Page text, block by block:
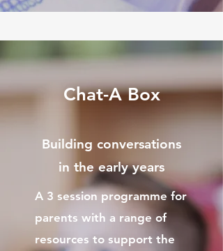
Chat-A Box
Building conversations
in the early years
A 3 session programme for
parents with a range of
resources to support the